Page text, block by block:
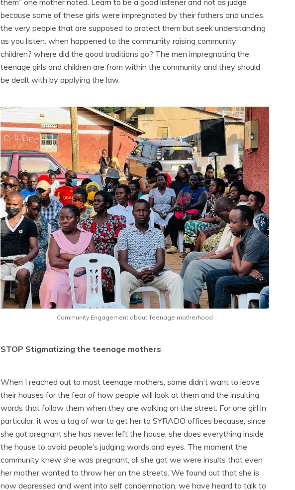
because some of these girls were impregnated by their fathers and uncles,
the very people that are supposed to protect them but seek understanding
as you listen. when happened to the community raising community
children? where did the good traditions go? The men impregnating the
teenage girls and children are from within the community and they should
be dealt with by applying the law.
Community Engagement about Teenage motherhood
STOP Stigmatizing the teenage mothers
When I reached out to most teenage mothers, some didn’t want to leave
their houses for the fear of how people will look at them and the insulting
words that follow them when they are walking on the street. For one girl in
particular, it was a tag of war to get her to SYRADO offices because, since
she got pregnant she has never left the house, she does everything inside
the house to avoid people’s judging words and eyes. The moment the
community knew she was pregnant, all she got we were insults that even
her mother wanted to throw her on the streets. We found out that she is
now depressed and went into self condemnation, we have heard to talk to